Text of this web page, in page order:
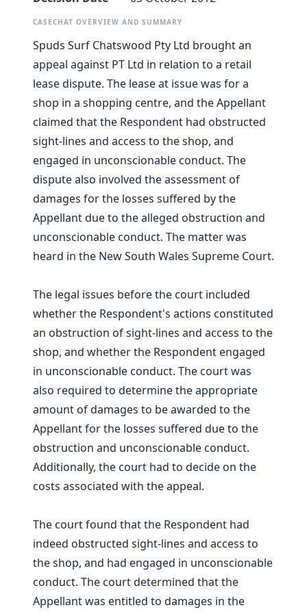
CASECHAT OVERVIEW AND SUMMARY
Spuds Surf Chatswood Pty Ltd brought an
appeal against PT Ltd in relation to a retail
lease dispute. The lease at issue was for a
shop in a shopping centre, and the Appellant
claimed that the Respondent had obstructed
sight-lines and access to the shop, and
engaged in unconscionable conduct. The
dispute also involved the assessment of
damages for the losses suffered by the
Appellant due to the alleged obstruction and
unconscionable conduct. The matter was
heard in the New South Wales Supreme Court.
The legal issues before the court included
whether the Respondent's actions constituted
an obstruction of sight-lines and access to the
shop, and whether the Respondent engaged
in unconscionable conduct. The court was
also required to determine the appropriate
amount of damages to be awarded to the
Appellant for the losses suffered due to the
obstruction and unconscionable conduct.
Additionally, the court had to decide on the
costs associated with the appeal.
The court found that the Respondent had
indeed obstructed sight-lines and access to
the shop, and had engaged in unconscionable
conduct. The court determined that the
Appellant was entitled to damages in the